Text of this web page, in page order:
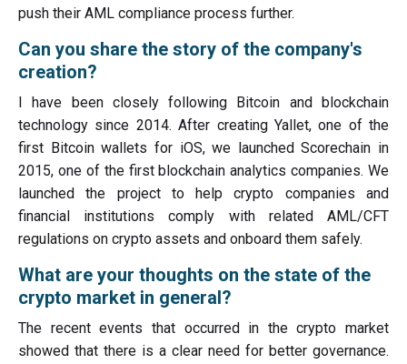
push their AML compliance process further.
Can you share the story of the company's
creation?
I have been closely following Bitcoin and blockchain
technology since 2014. After creating Yallet, one of the
first Bitcoin wallets for iOS, we launched Scorechain in
2015, one of the first blockchain analytics companies. We
launched the project to help crypto companies and
financial institutions comply with related AML/CFT
regulations on crypto assets and onboard them safely.
What are your thoughts on the state of the
crypto market in general?
The recent events that occurred in the crypto market
showed that there is a clear need for better governance.